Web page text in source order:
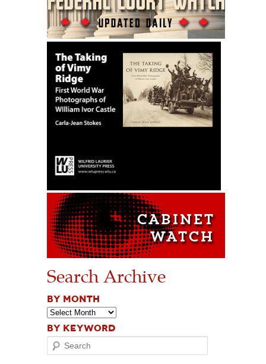
Search Archive
BY MONTH
BY KEYWORD
Search